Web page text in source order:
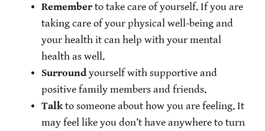
Remember to take care of yourself. If you are
taking care of your physical well-being and
your health it can help with your mental
health as well.
Surroundyourself with supportive and
positive family members and friends.
Talkto someone about how you are feeling. It
may feel like you don’t have anywhere to turn